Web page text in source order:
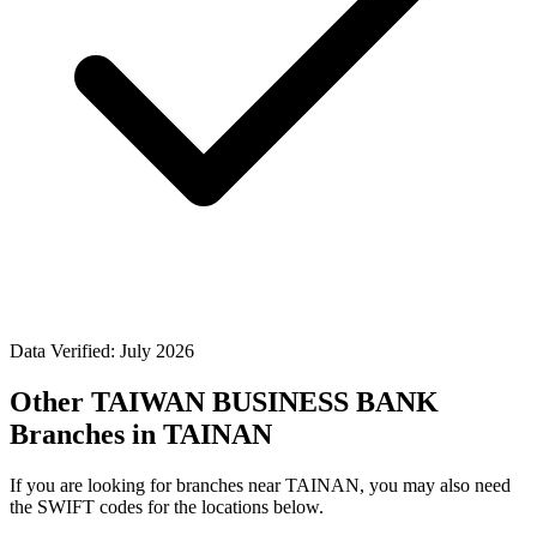
Data Verified: July 2026
Other TAIWAN BUSINESS BANK
Branches in TAINAN
If you are looking for branches near TAINAN, you may also need
the SWIFT codes for the locations below.